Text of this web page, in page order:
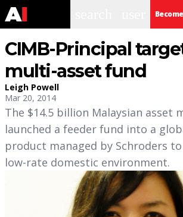
CIMB-Principal
multi-asset fund
Leigh Powell
Mar 20, 2014
The $14.5 billion Malaysian asset
launched a feeder fund into a
product managed by Schroders
low-rate domestic environment.